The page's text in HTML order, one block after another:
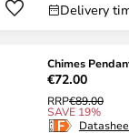
Delivery
Chimes
€72.00
RRP€89.00
SAVE 19%